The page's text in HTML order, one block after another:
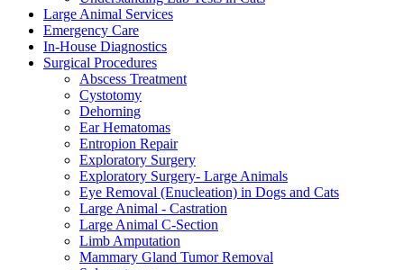
Large Animal Services
Emergency Care
In-House Diagnostics
Surgical Procedures
Abscess Treatment
Cystotomy
Dehorning
Ear Hematomas
Entropion Repair
Exploratory Surgery
Exploratory Surgery- Large Animals
Eye Removal (Enucleation) in Dogs and Cats
Large Animal - Castration
Large Animal C-Section
Limb Amputation
Mammary Gland Tumor Removal